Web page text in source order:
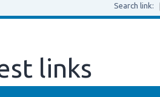
Search link:
links